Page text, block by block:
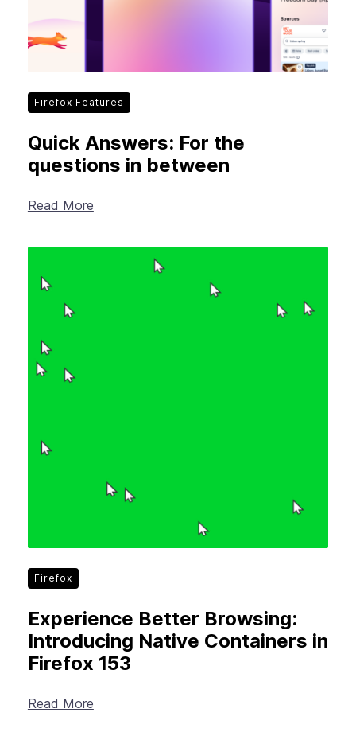
Firefox Features
Quick Answers: For the
questions in between
Read More
Firefox
Experience Better Browsing:
Introducing Native Containers in
Firefox 153
Read More